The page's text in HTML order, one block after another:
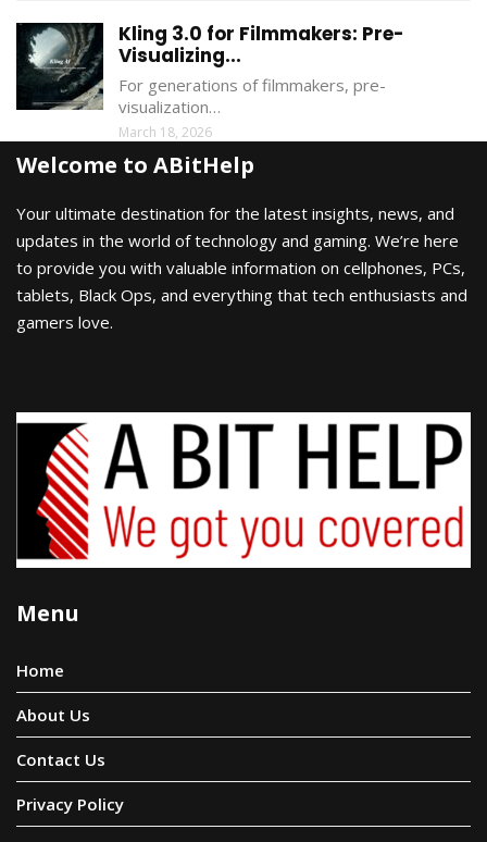
Kling 3.0 for Filmmakers: Pre-
Visualizing...
For generations of filmmakers, pre-
visualization…
March 18, 2026
Welcome to ABitHelp
Your ultimate destination for the latest insights, news, and
updates in the world of technology and gaming. We’re here
to provide you with valuable information on cellphones, PCs,
tablets, Black Ops, and everything that tech enthusiasts and
gamers love.
Menu
Home
About Us
Contact Us
Privacy Policy